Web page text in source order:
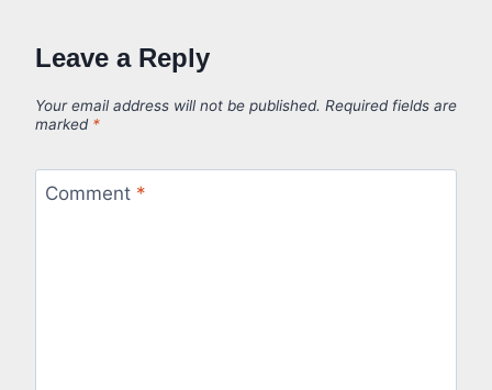
Leave a Reply
Your email address will not be published. Required fields are
marked *
Comment *